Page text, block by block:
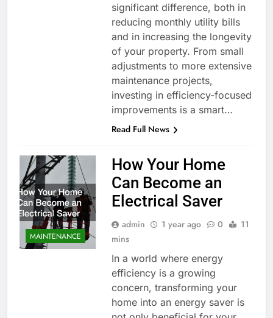
significant difference, both in
reducing monthly utility bills
and in increasing the longevity
of your property. From small
adjustments to more extensive
maintenance projects,
investing in efficiency-focused
improvements is a smart…
Read Full News
MAINTENANCE
How Your Home
Can Become an
Electrical Saver
admin 1 year ago 0
11
mins
In a world where energy
efficiency is a growing
concern, transforming your
home into an energy saver is